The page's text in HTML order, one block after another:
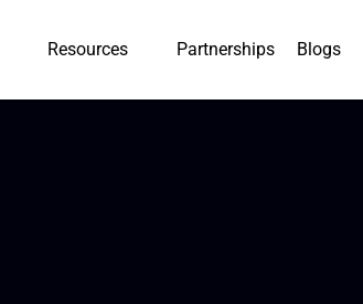
Resources Partnerships Blogs